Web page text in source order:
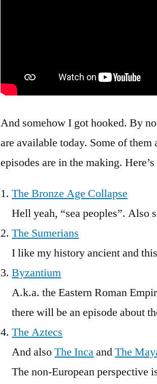
And somehow I got hooked. By
are available today. Some of them
episodes are in the making.
The Bronze Age Collapse
Hell yeah, “sea peoples”. Also
The Sumerians
I like my history ancient and
Byzantium
A.k.a. the Eastern Roman
there will be an episode about
The Aztecs
And alsoThe IncaandThe
The non-European perspective